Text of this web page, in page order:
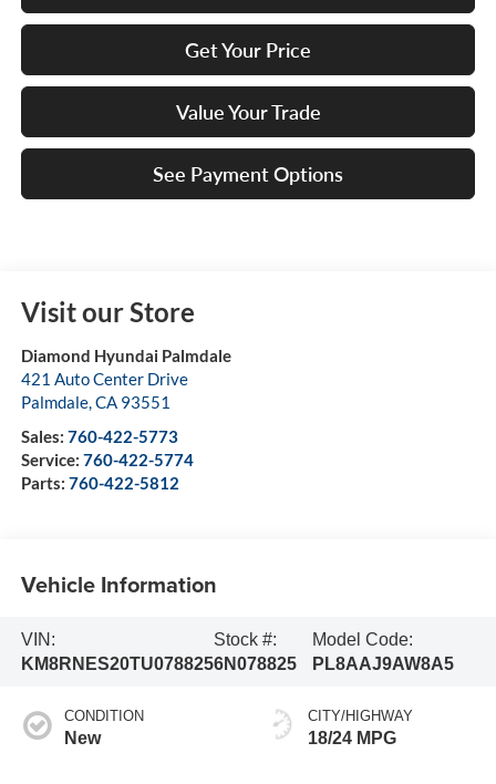
Get Your Price
Value Your Trade
See Payment Options
Visit our Store
Diamond Hyundai Palmdale
421 Auto Center Drive
Palmdale,CA 93551
Sales: 760-422-5773
Service: 760-422-5774
Parts: 760-422-5812
Vehicle Information
VIN:
KM8RNES20TU078825
Stock #:
6N078825
Model Code:
PL8AAJ9AW8A5
CONDITION
New
CITY/HIGHWAY
18/24 MPG